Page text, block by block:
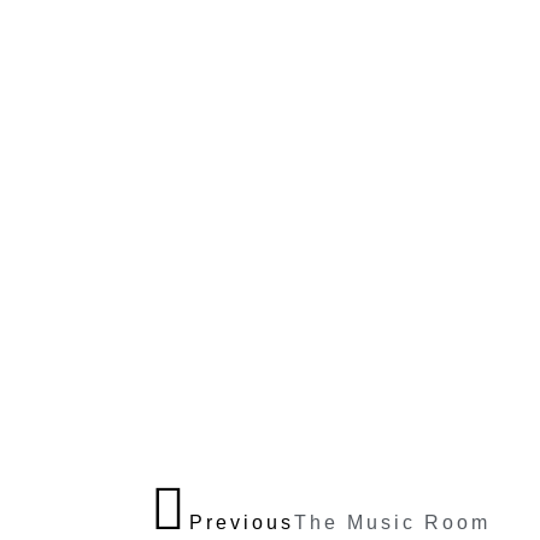
PreviousThe Music Room